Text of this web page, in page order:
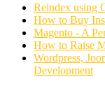
Reindex using
How to Buy
Magento - A
How to Raise
Wordpress,
Development